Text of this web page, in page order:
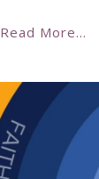
Read More...